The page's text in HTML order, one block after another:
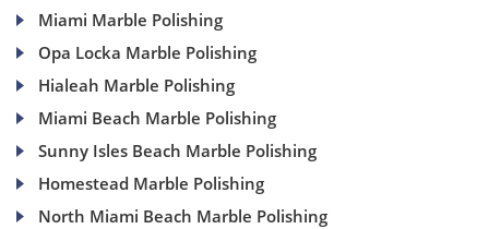
Miami Marble Polishing
Opa Locka Marble Polishing
Hialeah Marble Polishing
Miami Beach Marble Polishing
Sunny Isles Beach Marble Polishing
Homestead Marble Polishing
North Miami Beach Marble Polishing